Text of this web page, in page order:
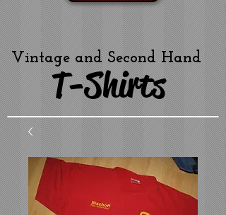
Vintage and Second Hand
T-Shirts